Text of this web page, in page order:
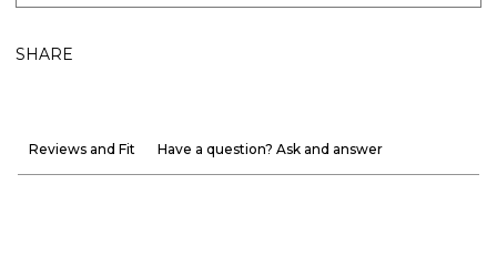
SHARE
Reviews and Fit Have a question? Ask and answer